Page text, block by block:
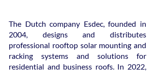
The Dutch company Esdec, founded in
2004, designs and distributes
professional rooftop solar mounting and
racking systems and solutions for
residential and business roofs. In 2022,